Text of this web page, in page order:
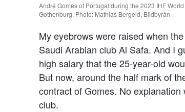
André Gomes of Portugal during the 2023 IHF
Gothenburg. Photo: Mathias Bergeld, Bildbyrån
My eyebrows were raised when
Saudi Arabian club Al Safa. And I
high salary that the 25-year-old
But now, around the half mark of
contract of Gomes. No
club.